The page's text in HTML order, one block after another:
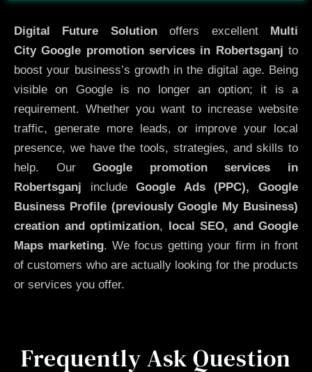
Digital Future Solutionoffers excellent
Multi
CityGoogle promotion services in Robertsganj to
boost your business’s growth in the digital age. Being
visible on Google is no longer an option; it is a
requirement. Whether you want to increase website
traffic, generate more leads, or improve your local
presence, we have the tools, strategies, and skills to
help. OurGoogle promotion services in
Robertsganj includeGoogle Ads (PPC), Google
Business Profile (previously Google My Business)
creation and optimization,
local SEO, and Google
Maps marketing. We focus getting your firm in front
of customers who are actually looking for the products
or services you offer.
Frequently Ask Question